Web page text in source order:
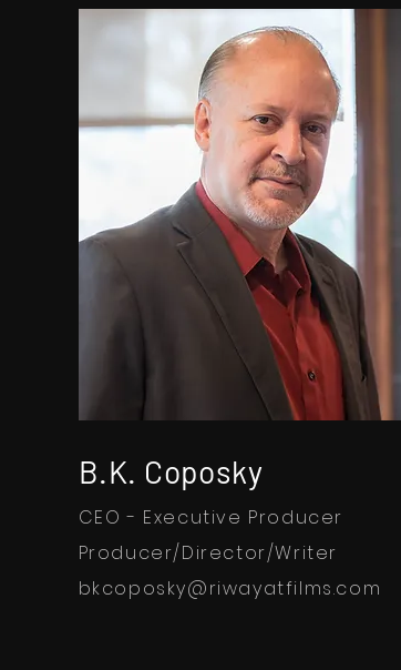
B.K. Coposky
CEO - Executive Producer
Producer/Director/Writer
bkcoposky@riwayatfilms.com